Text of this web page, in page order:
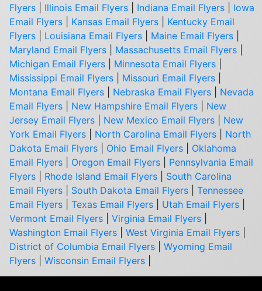
Flyers
Illinois Email Flyers Indiana Email Flyers
Iowa
Email Flyers
Kansas Email Flyers
Kentucky Email
Flyers
Louisiana Email Flyers Maine Email Flyers
Maryland Email Flyers
Massachusetts Email Flyers
Michigan Email Flyers
Minnesota Email Flyers
Mississippi Email Flyers
Missouri Email Flyers
Montana Email Flyers
Nebraska Email Flyers
Nevada
Email Flyers
New Hampshire Email Flyers
New
Jersey Email Flyers
New Mexico Email Flyers
New
York Email Flyers
North Carolina Email Flyers
North
Dakota Email Flyers
Ohio Email Flyers
Oklahoma
Email Flyers
Oregon Email Flyers
Pennsylvania Email
Flyers
Rhode Island Email Flyers
South Carolina
Email Flyers
South Dakota Email Flyers
Tennessee
Email Flyers
Texas Email Flyers Utah Email Flyers
Vermont Email Flyers
Virginia Email Flyers
Washington Email Flyers
West Virginia Email Flyers
District of Columbia Email Flyers
Wyoming Email
Flyers
Wisconsin Email Flyers